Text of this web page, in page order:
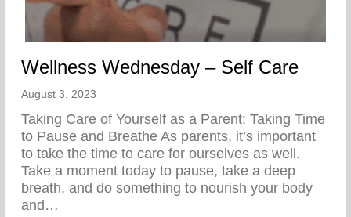
Wellness Wednesday – Self Care
August 3, 2023
Taking Care of Yourself as a Parent: Taking Time
to Pause and Breathe As parents, it’s important
to take the time to care for ourselves as well.
Take a moment today to pause, take a deep
breath, and do something to nourish your body
and…